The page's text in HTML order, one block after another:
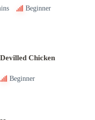
Beginner
Chicken
Beginner